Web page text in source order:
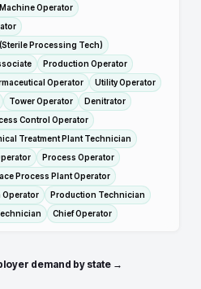
Operator
Processing Tech)
Production Operator
Operator
Utility Operator
Tower Operator
Denitrator
Control Operator
Treatment Plant Technician
Process Operator
Process Plant Operator
Operator
Production Technician
Chief Operator
demand by state →